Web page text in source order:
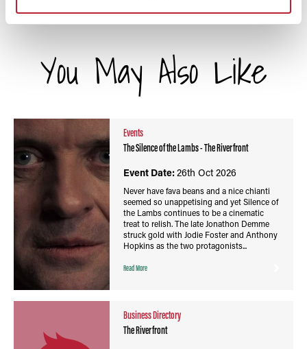
You May Also Like
Events
The Silence of the Lambs - The Riverfront
Event Date:26th Oct 2026
Never have fava beans and a nice chianti
seemed so unappetising and yet Silence of
the Lambs continues to be a cinematic
treat to relish. The late Jonathon Demme
struck gold with Jodie Foster and Anthony
Hopkins as the two protagonists...
Read More
Business Directory
The Riverfront